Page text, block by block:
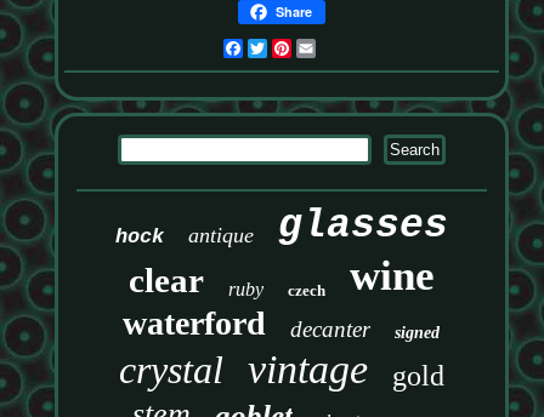
Share
Facebook
TwitterPinterest
hock antique glasses
clear ruby czech wine
waterford decanter signed
crystal vintage gold